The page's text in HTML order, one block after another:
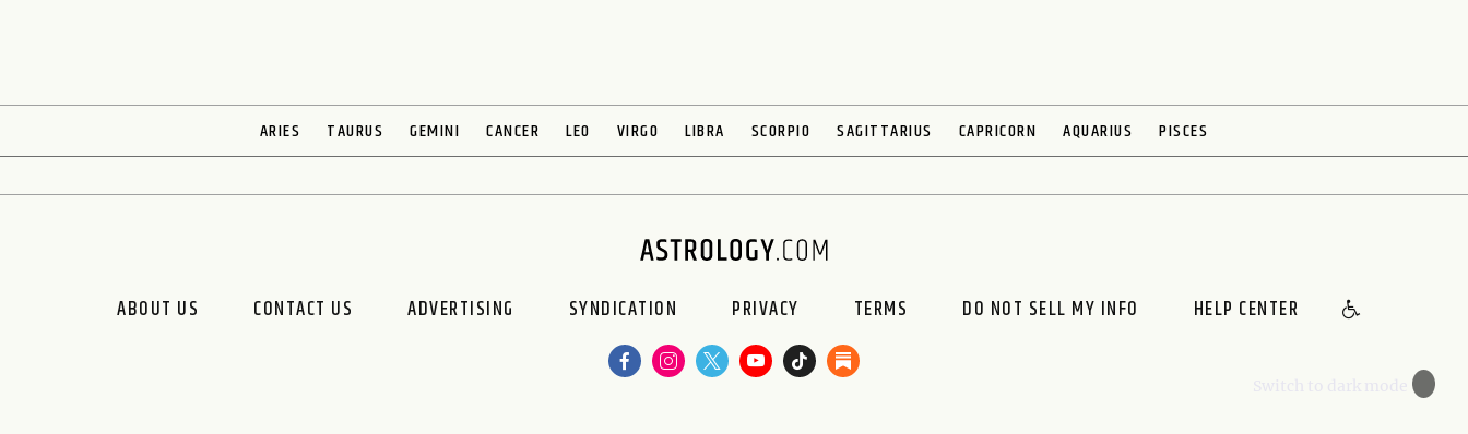
ARIES TAURUS GEMINI CANCER LEO VIRGO LIBRA SCORPIO SAGITTARIUS CAPRICORN AQUARIUS PISCES
ABOUT US CONTACT US ADVERTISING SYNDICATION PRIVACY TERMS DO NOT SELL MY INFO HELP CENTER
🌙